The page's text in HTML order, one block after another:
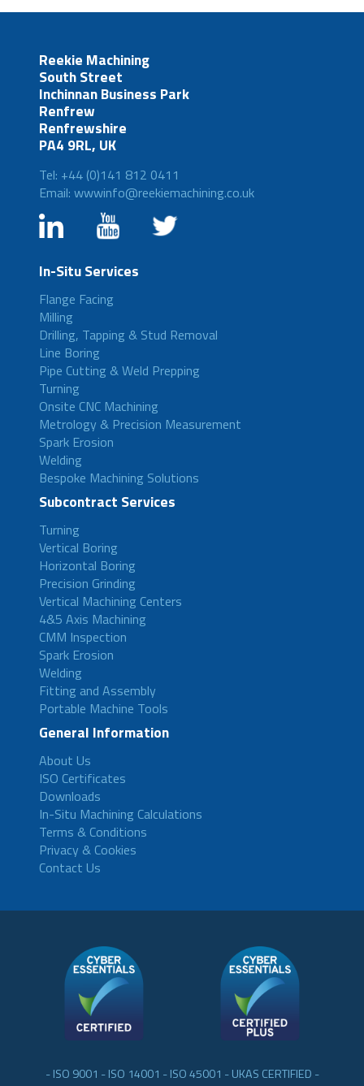
Reekie Machining
South Street
Inchinnan Business Park
Renfrew
Renfrewshire
PA4 9RL, UK
Tel: +44 (0)141 812 0411
Email: wwwinfo@reekiemachining.co.uk
In-Situ Services
Flange Facing
Milling
Drilling, Tapping & Stud Removal
Line Boring
Pipe Cutting & Weld Prepping
Turning
Onsite CNC Machining
Metrology & Precision Measurement
Spark Erosion
Welding
Bespoke Machining Solutions
Subcontract Services
Turning
Vertical Boring
Horizontal Boring
Precision Grinding
Vertical Machining Centers
4&5 Axis Machining
CMM Inspection
Spark Erosion
Welding
Fitting and Assembly
Portable Machine Tools
General Information
About Us
ISO Certificates
Downloads
In-Situ Machining Calculations
Terms & Conditions
Privacy & Cookies
Contact Us
- ISO 9001 - ISO 14001 - ISO 45001 - UKAS CERTIFIED -